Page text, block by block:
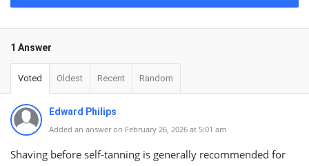
1 Answer
Voted Oldest Recent Random
Edward Philips
Added an answer on February 26, 2026 at 5:01 am
Shaving before self-tanning is generally recommended for